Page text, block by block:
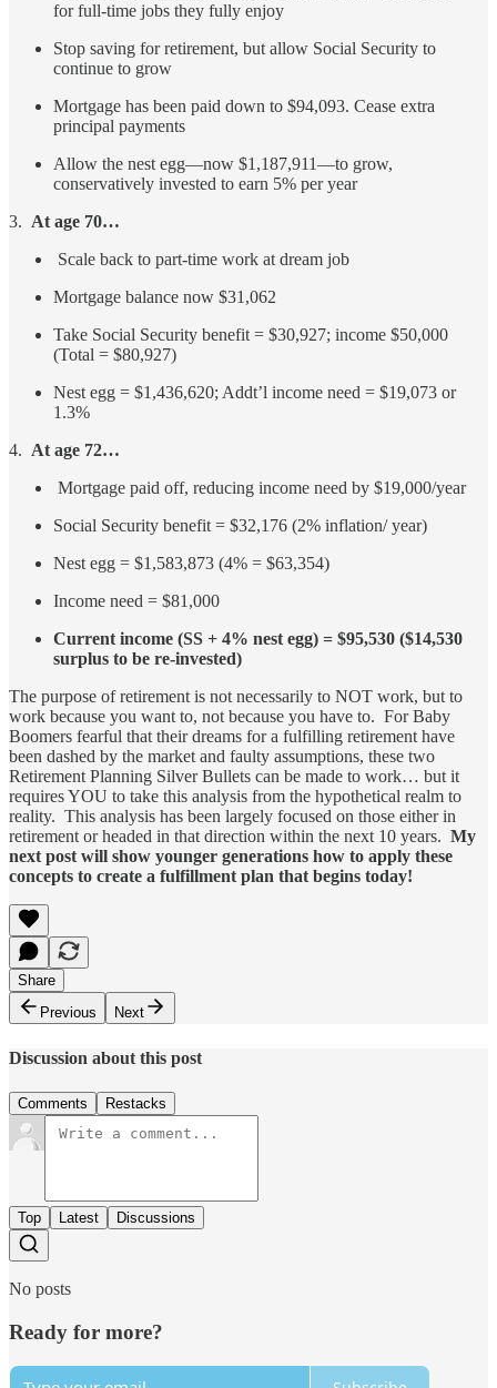
for full-time jobs they fully enjoy
Stop saving for retirement, but allow Social Security to
continue to grow
Mortgage has been paid down to $94,093. Cease extra
principal payments
Allow the nest egg—now $1,187,911—to grow,
conservatively invested to earn 5% per year
3. At age 70…
Scale back to part-time work at dream job
Mortgage balance now $31,062
Take Social Security benefit = $30,927; income $50,000
(Total = $80,927)
Nest egg = $1,436,620; Addt’l income need = $19,073 or
1.3%
4. At age 72…
Mortgage paid off, reducing income need by $19,000/year
Social Security benefit = $32,176 (2% inflation/ year)
Nest egg = $1,583,873 (4% = $63,354)
Income need = $81,000
Current income (SS + 4% nest egg) = $95,530 ($14,530
surplus to be re-invested)
The purpose of retirement is not necessarily to NOT work, but to
work because you want to, not because you have to. For Baby
Boomers fearful that their dreams for a fulfilling retirement have
been dashed by the market and faulty assumptions, these two
Retirement Planning Silver Bullets can be made to work… but it
requires YOU to take this analysis from the hypothetical realm to
reality. This analysis has been largely focused on those either in
retirement or headed in that direction within the next 10 years. My
next post will show younger generations how to apply these
concepts to create a fulfillment plan that begins today!
Share
Previous
Next
Discussion about this post
Comments Restacks
Top Latest Discussions
No posts
Ready for more?